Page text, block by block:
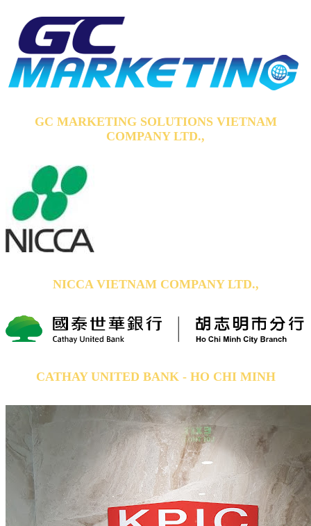
GC MARKETING SOLUTIONS VIETNAM
COMPANY LTD.,
NICCA VIETNAM COMPANY LTD.,
CATHAY UNITED BANK - HO CHI MINH